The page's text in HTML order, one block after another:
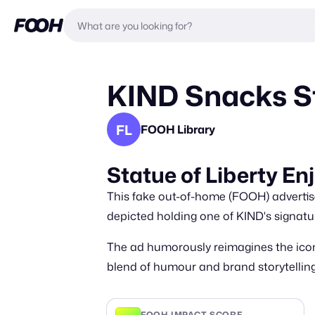
KIND Snacks
FL FOOH Library
Statue of Liberty
This fake out-of-home (FOOH)
depicted holding one of KIND's
The ad humorously reimagines the
blend of humour and brand